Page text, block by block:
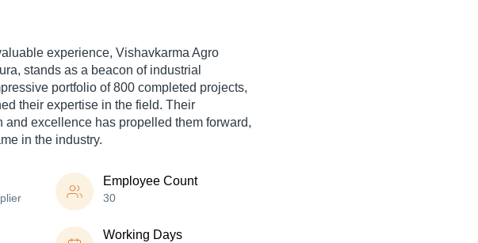
experience, Vishavkarma Agro
stands as a beacon of industrial
portfolio of 800 completed projects,
their expertise in the field. Their
and excellence has propelled them forward,
in the industry.
Employee Count
30
Working Days